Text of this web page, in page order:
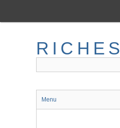
main
RICHES
Menu